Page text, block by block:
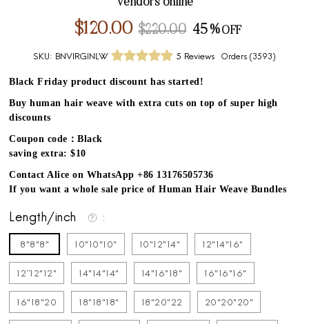
Vendors online
$120.00 $220.00 45%
SKU: BNVIRGINLW 5 Reviews Orders (3593)
Black Friday product discount has started!
Buy human hair weave with extra cuts on top of super high
discounts
Coupon code：Black
saving extra: $10
Contact Alice on WhatsApp +86 13176505736
If you want a whole sale price of Human Hair Weave Bundles
Length/inch
8"8"8" 10"10"10" 10"12"14" 12"14"16"
12''12"12" 14"14"14" 14"16"18" 16"16"16"
16"18"20 18"18"18" 18"20"22 20"20"20"